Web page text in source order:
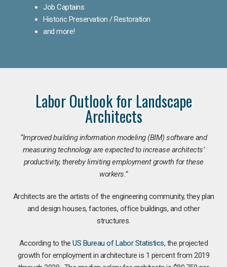
Job Captains
Historic Preservation / Restoration
and more!
Labor Outlook for Landscape
Architects
“Improved building information modeling (BIM) software and
measuring technology are expected to increase architects’
productivity, thereby limiting employment growth for these
workers.”
Architects are the artists of the engineering community, they plan
and design houses, factories, office buildings, and other
structures.
According to theUS Bureau of Labor Statistics, the projected
growth for employment in architecture is 1 percent from 2019